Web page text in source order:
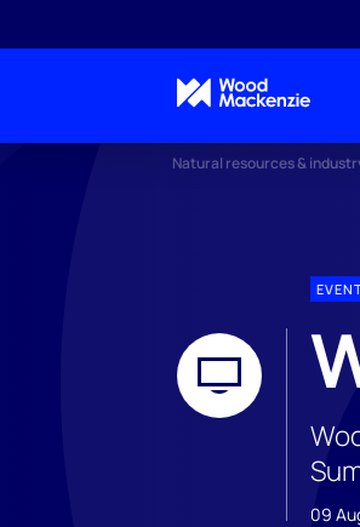
Natural resources &
09